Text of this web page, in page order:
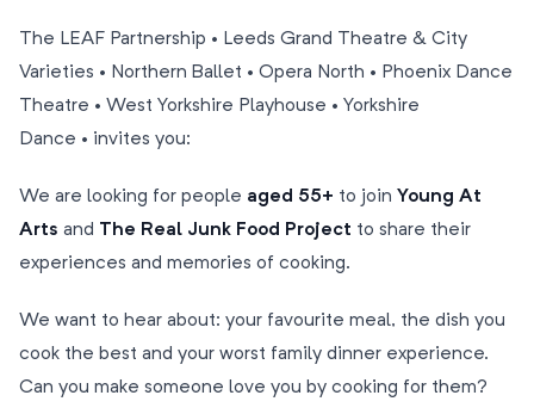
The LEAF Partnership • Leeds Grand Theatre & City
Varieties • Northern Ballet • Opera North • Phoenix Dance
Theatre • West Yorkshire Playhouse • Yorkshire
Dance • invites you:
We are looking for people aged 55+ to join Young At
Arts and The Real Junk Food Project to share their
experiences and memories of cooking.
We want to hear about: your favourite meal, the dish you
cook the best and your worst family dinner experience.
Can you make someone love you by cooking for them?